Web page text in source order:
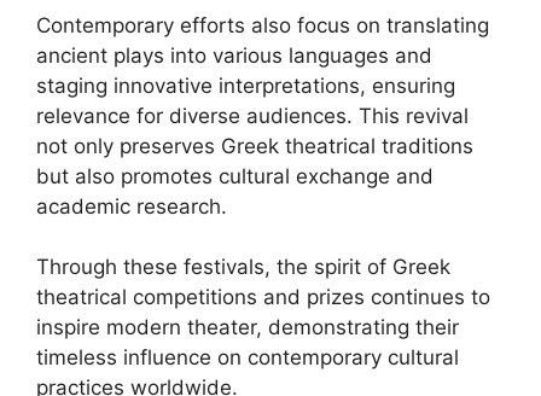
Contemporary efforts also focus on translating
ancient plays into various languages and
staging innovative interpretations, ensuring
relevance for diverse audiences. This revival
not only preserves Greek theatrical traditions
but also promotes cultural exchange and
academic research.
Through these festivals, the spirit of Greek
theatrical competitions and prizes continues to
inspire modern theater, demonstrating their
timeless influence on contemporary cultural
practices worldwide.